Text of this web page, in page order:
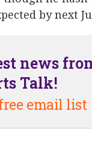
by next
news
Talk!
email list